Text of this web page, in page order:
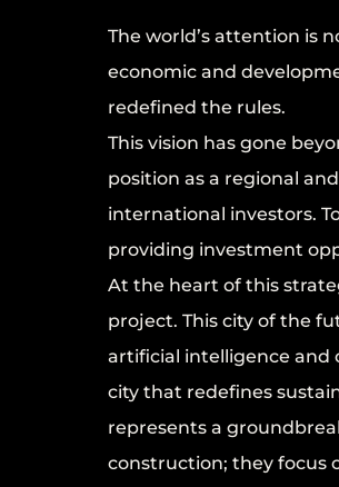
The world’s attention is
economic and
redefined the rules.
This vision has gone
position as a regional
international investors.
providing investment
At the heart of this
project. This city of the
artificial intelligence and
city that redefines
represents a
construction; they focus